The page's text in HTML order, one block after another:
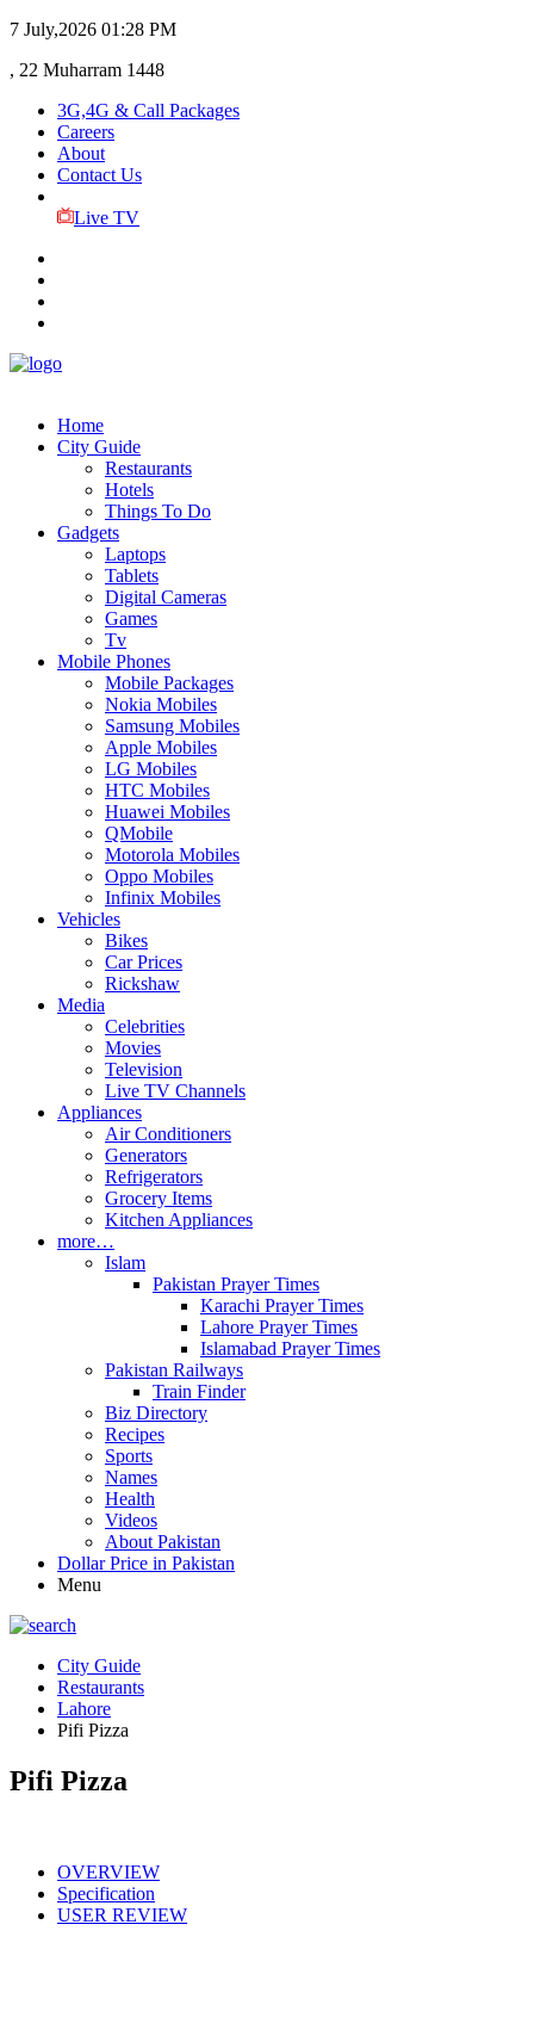
7 July,2026 01:28 PM
, 22 Muharram 1448
3G,4G & Call Packages
Careers
About
Contact Us
Live TV
Home
City Guide
Restaurants
Hotels
Things To Do
Gadgets
Laptops
Tablets
Digital Cameras
Games
Tv
Mobile Phones
Mobile Packages
Nokia Mobiles
Samsung Mobiles
Apple Mobiles
LG Mobiles
HTC Mobiles
Huawei Mobiles
QMobile
Motorola Mobiles
Oppo Mobiles
Infinix Mobiles
Vehicles
Bikes
Car Prices
Rickshaw
Media
Celebrities
Movies
Television
Live TV Channels
Appliances
Air Conditioners
Generators
Refrigerators
Grocery Items
Kitchen Appliances
more…
Islam
Pakistan Prayer Times
Karachi Prayer Times
Lahore Prayer Times
Islamabad Prayer Times
Pakistan Railways
Train Finder
Biz Directory
Recipes
Sports
Names
Health
Videos
About Pakistan
Dollar Price in Pakistan
Menu
City Guide
Restaurants
Lahore
Pifi Pizza
Pifi Pizza
OVERVIEW
Specification
USER REVIEW